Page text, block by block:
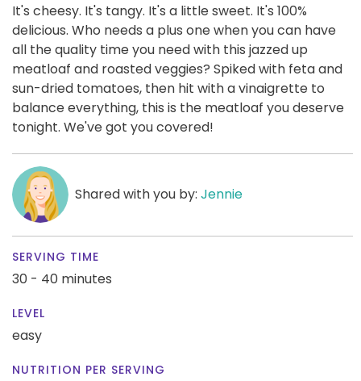
It's cheesy. It's tangy. It's a little sweet. It's 100%
delicious. Who needs a plus one when you can have
all the quality time you need with this jazzed up
meatloaf and roasted veggies? Spiked with feta and
sun-dried tomatoes, then hit with a vinaigrette to
balance everything, this is the meatloaf you deserve
tonight. We've got you covered!
Shared with you by: Jennie
SERVING TIME
30 - 40 minutes
LEVEL
easy
NUTRITION PER SERVING